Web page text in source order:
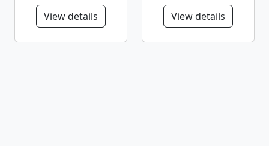
View details View details